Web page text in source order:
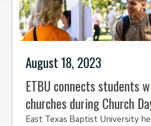
August 18, 2023
ETBU connects students
churches during Church
East Texas Baptist University